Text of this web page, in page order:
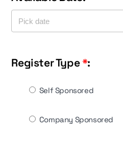
Register Type*:
Self Sponsored
Company Sponsored